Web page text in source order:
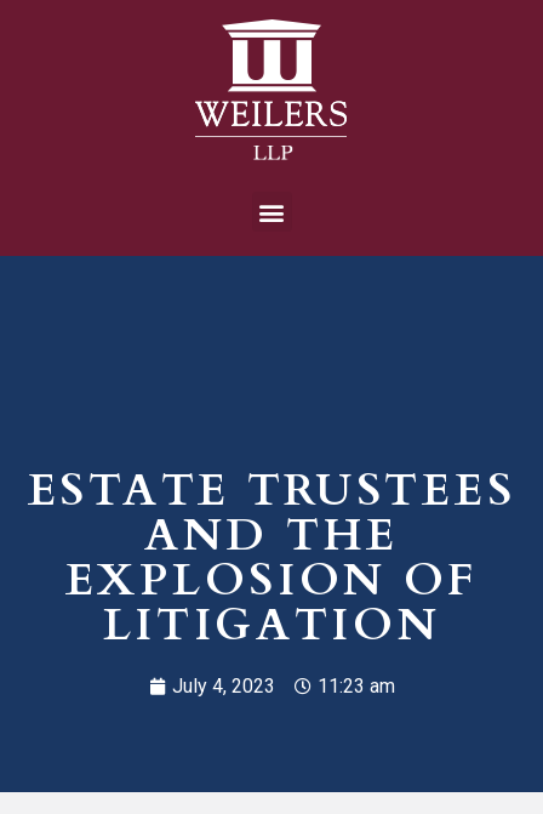
ESTATE TRUSTEES
AND THE
EXPLOSION OF
LITIGATION
July 4, 2023 11:23 am